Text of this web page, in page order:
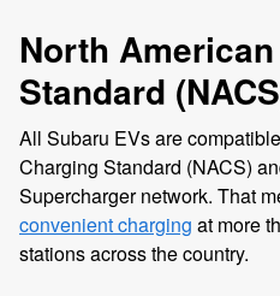
North
Standard
All Subaru EVs are
Charging Standard (NACS)
Supercharger network. That
convenient charging at more
stations across the country.